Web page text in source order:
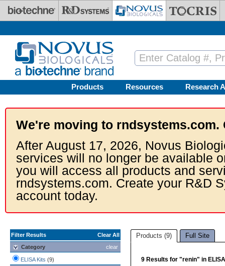
Skip to main content
Products Resources Research
We're moving to rndsystems.com.
After August 17, 2026, Novus
services will no longer be available
you will access all products and
rndsystems.com. Create your R&D
account today.
Filter Results
Clear All
clear
Category
ELISA Kits (9)
Products (9) Full Site
9 Results for "renin" in